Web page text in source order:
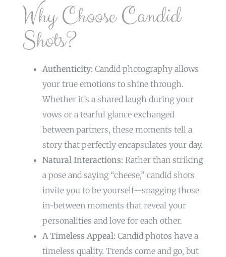
Why Choose Candid
Shots?
Authenticity: Candid photography allows
your true emotions to shine through.
Whether it’s a shared laugh during your
vows or a tearful glance exchanged
between partners, these moments tell a
story that perfectly encapsulates your day.
Natural Interactions: Rather than striking
a pose and saying “cheese,” candid shots
invite you to be yourself—snagging those
in-between moments that reveal your
personalities and love for each other.
A Timeless Appeal: Candid photos have a
timeless quality. Trends come and go, but